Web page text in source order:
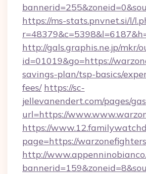
https://ms-stats.pnvnet.si/l/
http://gals.graphis.ne.jp/mkr/
id=01019&go=https://
savings-plan/tsp-basics/
fees/ https://sc-
jellevanendert.com/pages/
url=https://
https://
page=https://
http://